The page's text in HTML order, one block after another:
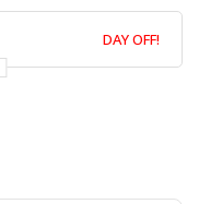
DAY OFF!